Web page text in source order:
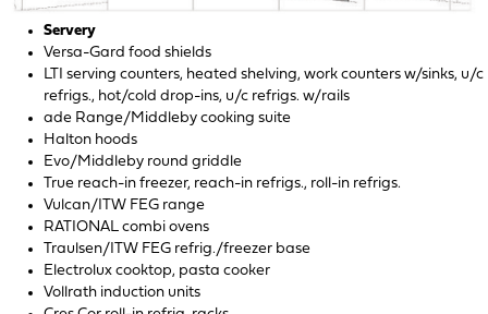
Servery
Versa-Gard food shields
LTI serving counters, heated shelving, work counters w/sinks, u/c
refrigs., hot/cold drop-ins, u/c refrigs. w/rails
ade Range/Middleby cooking suite
Halton hoods
Evo/Middleby round griddle
True reach-in freezer, reach-in refrigs., roll-in refrigs.
Vulcan/ITW FEG range
RATIONAL combi ovens
Traulsen/ITW FEG refrig./freezer base
Electrolux cooktop, pasta cooker
Vollrath induction units